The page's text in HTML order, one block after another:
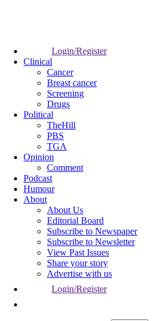
Login/Register
Clinical
Cancer
Breast cancer
Screening
Drugs
Political
TheHill
PBS
TGA
Opinion
Comment
Podcast
Humour
About
About Us
Editorial Board
Subscribe to Newspaper
Subscribe to Newsletter
View Past Issues
Share your story
Advertise with us
Login/Register